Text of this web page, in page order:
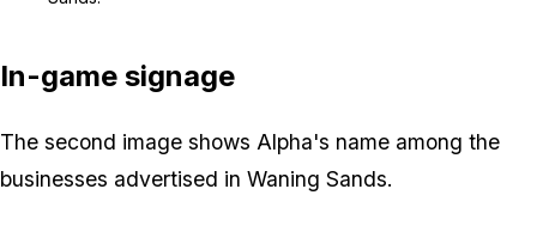
In-game signage
The second image shows Alpha's name among the
businesses advertised in Waning Sands.